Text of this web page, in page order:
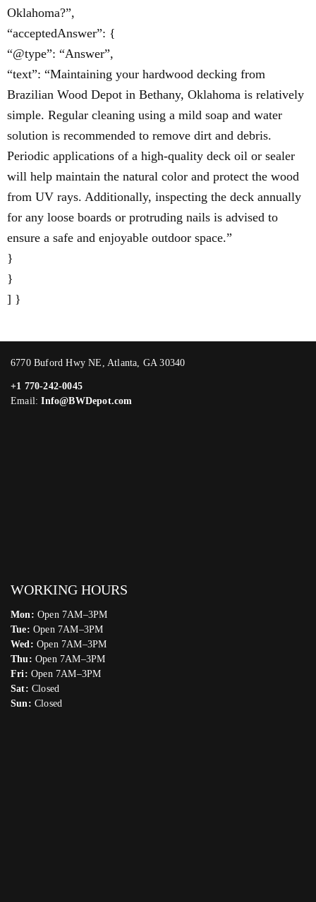
Oklahoma?”,
“acceptedAnswer”: {
“@type”: “Answer”,
“text”: “Maintaining your hardwood decking from
Brazilian Wood Depot in Bethany, Oklahoma is relatively
simple. Regular cleaning using a mild soap and water
solution is recommended to remove dirt and debris.
Periodic applications of a high-quality deck oil or sealer
will help maintain the natural color and protect the wood
from UV rays. Additionally, inspecting the deck annually
for any loose boards or protruding nails is advised to
ensure a safe and enjoyable outdoor space.”
}
}
] }
6770 Buford Hwy NE, Atlanta, GA 30340
+1 770-242-0045
Email:Info@BWDepot.com
WORKING HOURS
Mon: Open 7AM–3PM
Tue: Open 7AM–3PM
Wed: Open 7AM–3PM
Thu: Open 7AM–3PM
Fri: Open 7AM–3PM
Sat: Closed
Sun: Closed